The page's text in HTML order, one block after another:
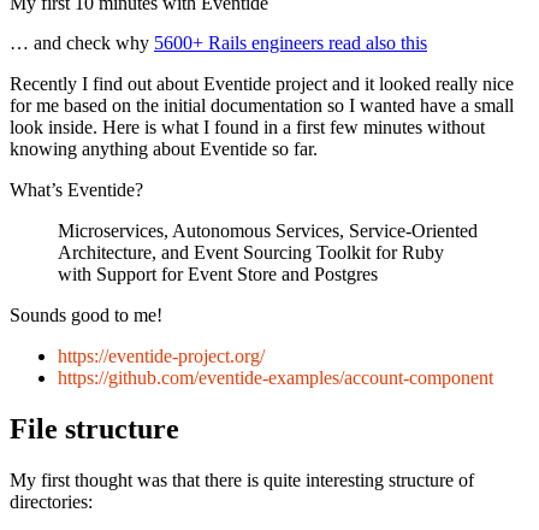
… and check why 5600+ Rails engineers read also this
Recently I find out about Eventide project and it looked really nice
for me based on the initial documentation so I wanted have a small
look inside. Here is what I found in a first few minutes without
knowing anything about Eventide so far.
What’s Eventide?
Microservices, Autonomous Services, Service-Oriented
Architecture, and Event Sourcing Toolkit for Ruby
with Support for Event Store and Postgres
Sounds good to me!
https://eventide-project.org/
https://github.com/eventide-examples/account-component
File structure
My first thought was that there is quite interesting structure of
directories: